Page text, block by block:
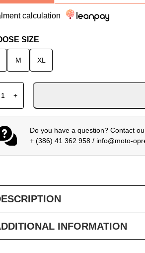
calculation
SIZE
M XL
PROTECTIVE JACKET
+
Do you have a question? Contact
+ (386) 41 362 958 / info@moto-
INFORMATION